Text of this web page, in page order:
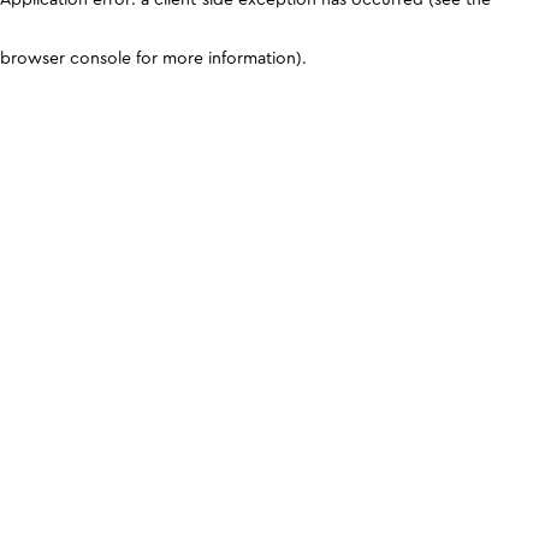
browser console for more information).